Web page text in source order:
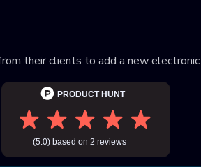
their clients to add a new